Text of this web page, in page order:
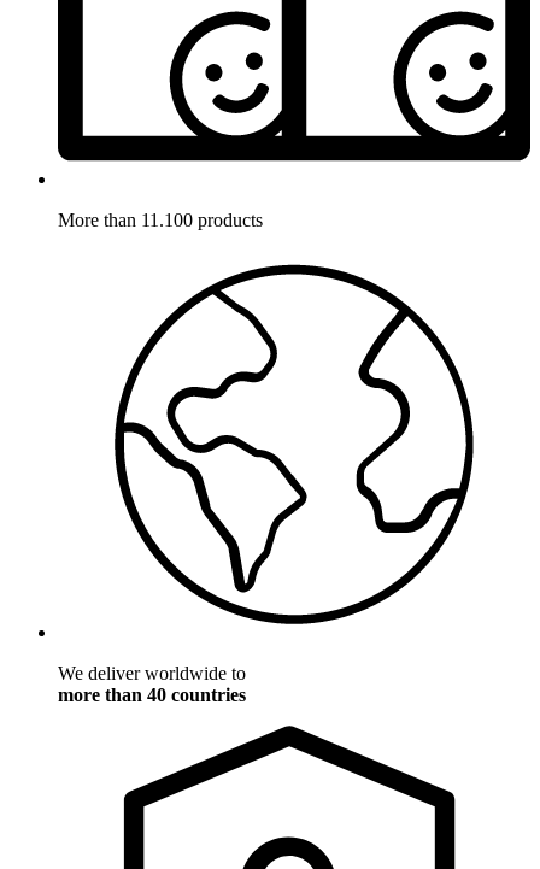
More than 11.100 products
We deliver worldwide to
more than 40 countries